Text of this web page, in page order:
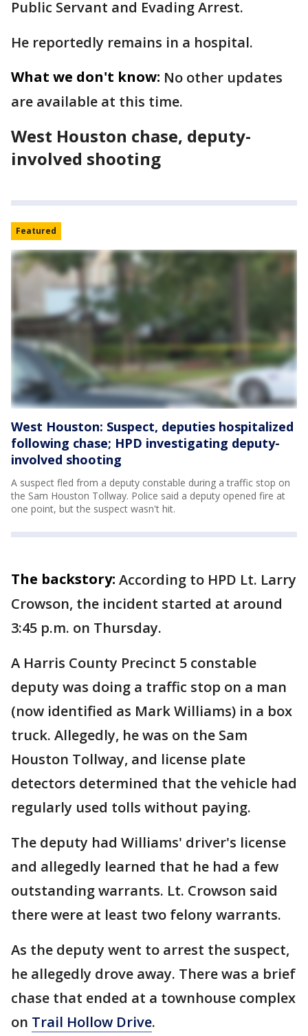
Public Servant and Evading Arrest.
He reportedly remains in a hospital.
What we don't know: No other updates
are available at this time.
West Houston chase, deputy-
involved shooting
Featured
West Houston: Suspect, deputies hospitalized
following chase; HPD investigating deputy-
involved shooting
A suspect fled from a deputy constable during a traffic stop on
the Sam Houston Tollway. Police said a deputy opened fire at
one point, but the suspect wasn't hit.
The backstory: According to HPD Lt. Larry
Crowson, the incident started at around
3:45 p.m. on Thursday.
A Harris County Precinct 5 constable
deputy was doing a traffic stop on a man
(now identified as Mark Williams) in a box
truck. Allegedly, he was on the Sam
Houston Tollway, and license plate
detectors determined that the vehicle had
regularly used tolls without paying.
The deputy had Williams' driver's license
and allegedly learned that he had a few
outstanding warrants. Lt. Crowson said
there were at least two felony warrants.
As the deputy went to arrest the suspect,
he allegedly drove away. There was a brief
chase that ended at a townhouse complex
on Trail Hollow Drive.